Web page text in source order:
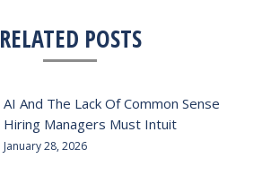
RELATED POSTS
AI And The Lack Of Common Sense
Hiring Managers Must Intuit
January 28, 2026